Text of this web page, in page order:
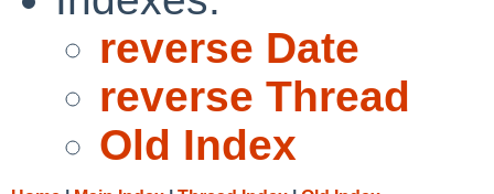
reverse Date
reverse Thread
Old Index